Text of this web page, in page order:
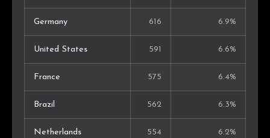
Germany 616 6.9%
United States 591 6.6%
France 575 6.4%
Brazil 562 6.3%
Netherlands 554 6.2%